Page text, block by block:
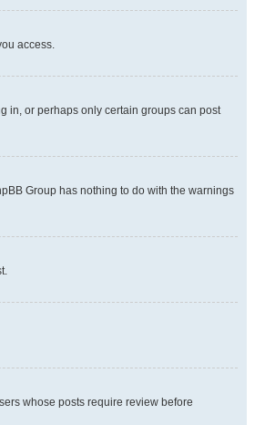
access.
in, or perhaps only certain groups can post
Group has nothing to do with the warnings
whose posts require review before